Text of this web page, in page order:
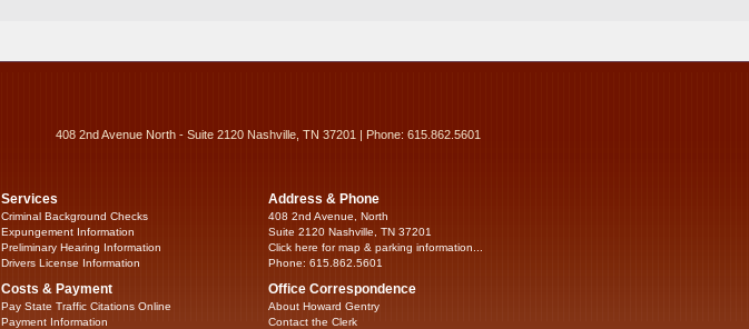
408 2nd Avenue North - Suite 2120 Nashville, TN 37201 | Phone: 615.862.5601
Services
Criminal Background Checks
Expungement Information
Preliminary Hearing Information
Drivers License Information
Costs & Payment
Pay State Traffic Citations Online
Payment Information
Address & Phone
408 2nd Avenue, North
Suite 2120 Nashville, TN 37201
Click here for map & parking information...
Phone: 615.862.5601
Office Correspondence
About Howard Gentry
Contact the Clerk